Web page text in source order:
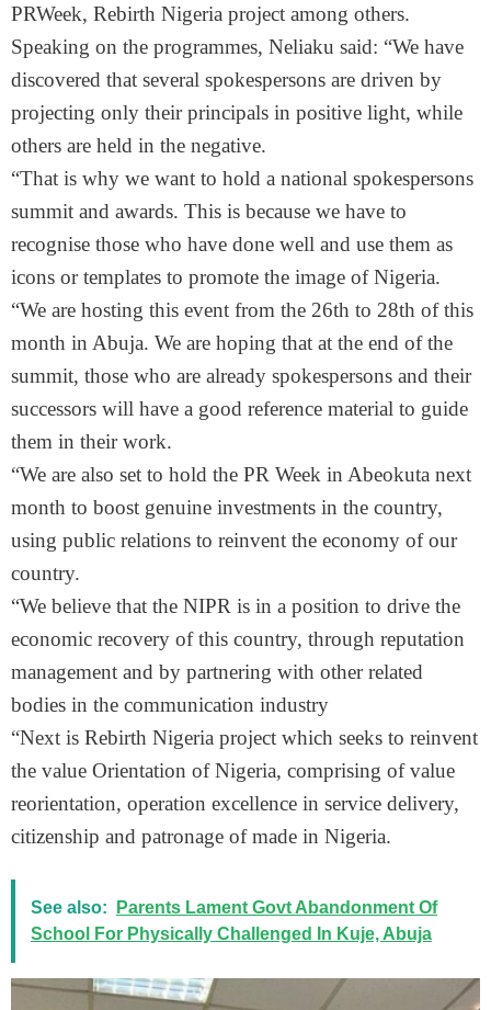
PRWeek, Rebirth Nigeria project among others.
Speaking on the programmes, Neliaku said: “We have
discovered that several spokespersons are driven by
projecting only their principals in positive light, while
others are held in the negative.
“That is why we want to hold a national spokespersons
summit and awards. This is because we have to
recognise those who have done well and use them as
icons or templates to promote the image of Nigeria.
“We are hosting this event from the 26th to 28th of this
month in Abuja. We are hoping that at the end of the
summit, those who are already spokespersons and their
successors will have a good reference material to guide
them in their work.
“We are also set to hold the PR Week in Abeokuta next
month to boost genuine investments in the country,
using public relations to reinvent the economy of our
country.
“We believe that the NIPR is in a position to drive the
economic recovery of this country, through reputation
management and by partnering with other related
bodies in the communication industry
“Next is Rebirth Nigeria project which seeks to reinvent
the value Orientation of Nigeria, comprising of value
reorientation, operation excellence in service delivery,
citizenship and patronage of made in Nigeria.
See also:
Parents Lament Govt Abandonment Of
School For Physically Challenged In Kuje, Abuja